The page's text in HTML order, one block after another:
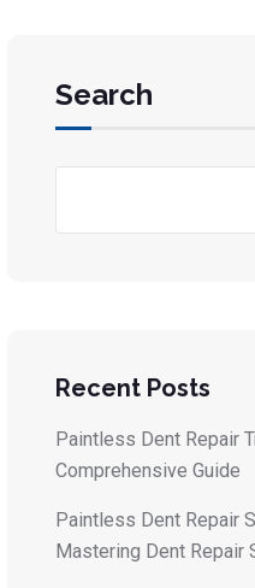
Search
Recent Posts
Paintless Dent Repair
Comprehensive Guide
Paintless Dent Repair
Mastering Dent Repair